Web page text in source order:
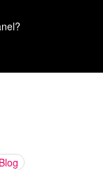
Blog